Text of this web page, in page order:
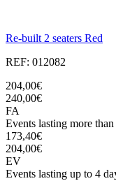
Re-built 2 seaters Red
REF: 012082
204,00€
240,00€
FA
Events lasting more
173,40€
204,00€
EV
Events lasting up to 4